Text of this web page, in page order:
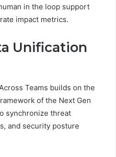
in the loop support
impact metrics.
Unification
Teams builds on the
of the Next Gen
synchronize threat
and security posture